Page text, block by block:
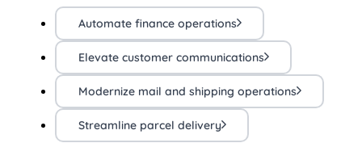
Automate finance operations
Elevate customer communications
Modernize mail and shipping operations
Streamline parcel delivery